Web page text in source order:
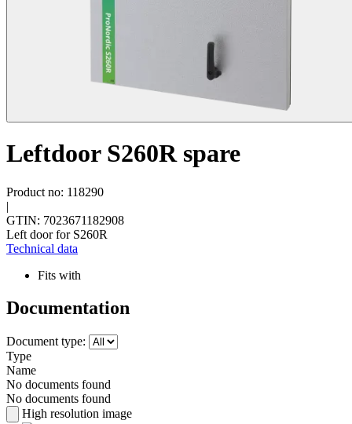
Leftdoor S260R spare
Product no: 118290
|
GTIN: 7023671182908
Left door for S260R
Technical data
Fits with
Documentation
Document type:
Type
Name
No documents found
No documents found
High resolution image